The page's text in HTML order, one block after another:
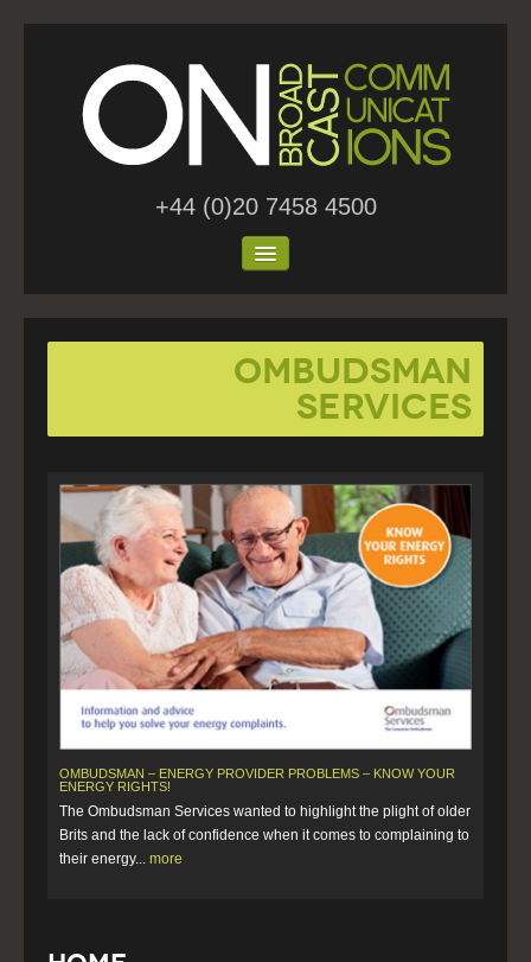
+44 (0)20 7458 4500
Home
Contact
Ombudsman
Services
OMBUDSMAN – ENERGY PROVIDER PROBLEMS – KNOW YOUR
ENERGY RIGHTS!
The Ombudsman Services wanted to highlight the plight of older
Brits and the lack of confidence when it comes to complaining to
their energy... more